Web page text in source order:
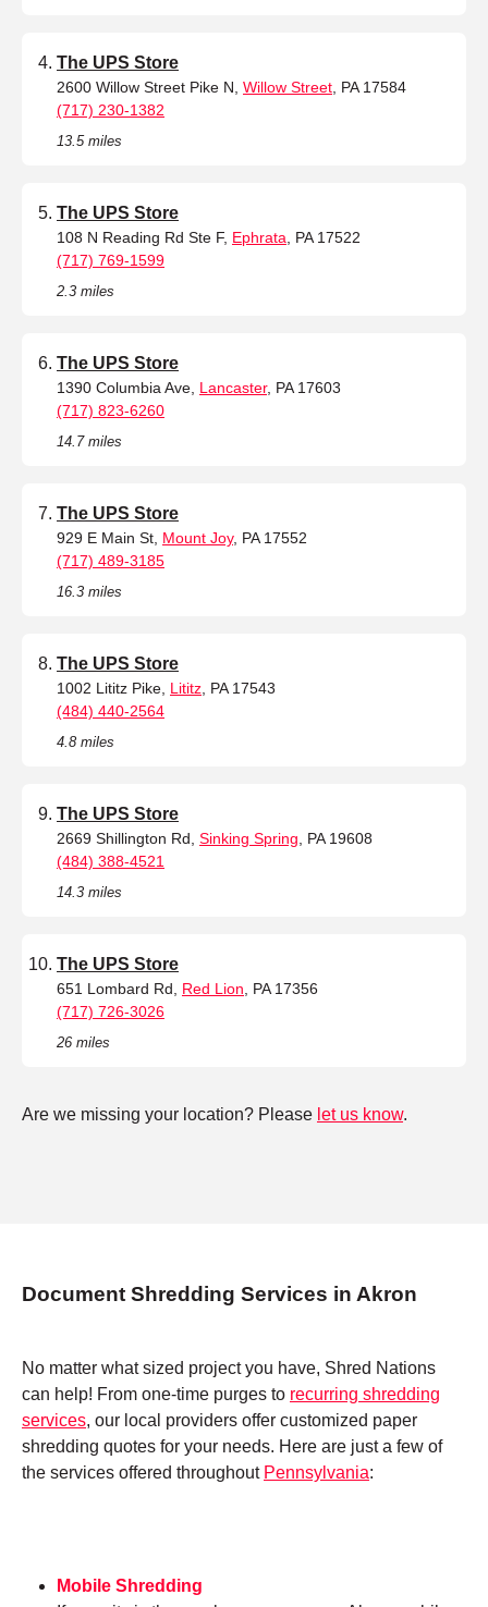
The UPS Store
2600 Willow Street Pike N, Willow Street , PA 17584
(717) 230-1382
13.5 miles
The UPS Store
108 N Reading Rd Ste F, Ephrata , PA 17522
(717) 769-1599
2.3 miles
The UPS Store
1390 Columbia Ave, Lancaster, PA 17603
(717) 823-6260
14.7 miles
The UPS Store
929 E Main St, Mount Joy, PA 17552
(717) 489-3185
16.3 miles
The UPS Store
1002 Lititz Pike, Lititz , PA 17543
(484) 440-2564
4.8 miles
The UPS Store
2669 Shillington Rd, Sinking Spring , PA 19608
(484) 388-4521
14.3 miles
The UPS Store
651 Lombard Rd, Red Lion , PA 17356
(717) 726-3026
26 miles
Are we missing your location? Please let us know.
Document Shredding Services in Akron
No matter what sized project you have, Shred Nations
can help! From one-time purges to recurring shredding
services, our local providers offer customized paper
shredding quotes for your needs. Here are just a few of
the services offered throughout Pennsylvania:
Mobile Shredding